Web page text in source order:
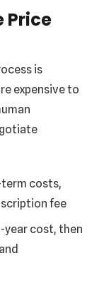
Price
is
expensive to
term costs,
fee
year cost, then